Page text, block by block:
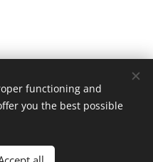
| All rights reserved.
Cookies
functioning and
you the best possible